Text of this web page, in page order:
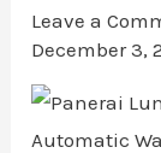
Leave a
December 3,